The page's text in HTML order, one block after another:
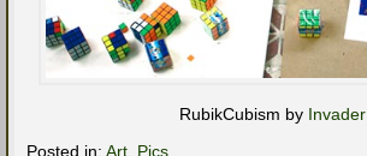
RubikCubism by Invader
Posted in: Art Pics